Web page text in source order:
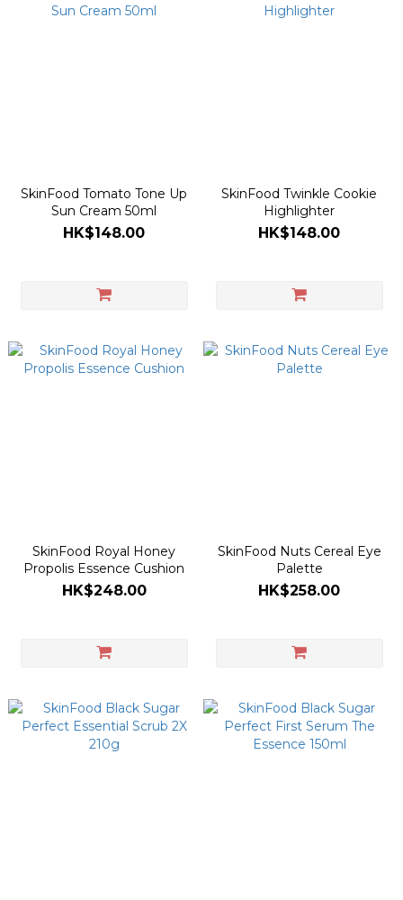
SkinFood Tomato Tone Up
Sun Cream 50ml
HK$148.00
SkinFood Twinkle Cookie
Highlighter
HK$148.00
SkinFood Royal Honey
Propolis Essence Cushion
HK$248.00
SkinFood Nuts Cereal Eye
Palette
HK$258.00